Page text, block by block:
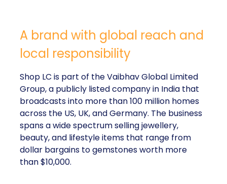
A brand with global reach and
local responsibility
Shop LC is part of the Vaibhav Global Limited
Group, a publicly listed company in India that
broadcasts into more than 100 million homes
across the US, UK, and Germany. The business
spans a wide spectrum selling jewellery,
beauty, and lifestyle items that range from
dollar bargains to gemstones worth more
than $10,000.